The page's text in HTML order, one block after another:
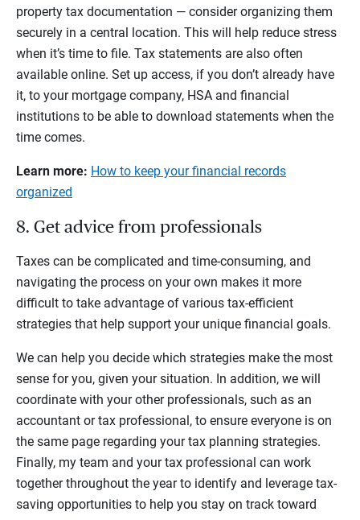
property tax documentation — consider organizing them
securely in a central location. This will help reduce stress
when it’s time to file. Tax statements are also often
available online. Set up access, if you don’t already have
it, to your mortgage company, HSA and financial
institutions to be able to download statements when the
time comes.
Learn more: How to keep your financial records
organized
8. Get advice from professionals
Taxes can be complicated and time-consuming, and
navigating the process on your own makes it more
difficult to take advantage of various tax-efficient
strategies that help support your unique financial goals.
We can help you decide which strategies make the most
sense for you, given your situation. In addition, we will
coordinate with your other professionals, such as an
accountant or tax professional, to ensure everyone is on
the same page regarding your tax planning strategies.
Finally, my team and your tax professional can work
together throughout the year to identify and leverage tax-
saving opportunities to help you stay on track toward